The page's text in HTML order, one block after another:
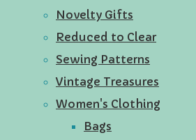
Novelty Gifts
Reduced to Clear
Sewing Patterns
Vintage Treasures
Women's Clothing
Bags